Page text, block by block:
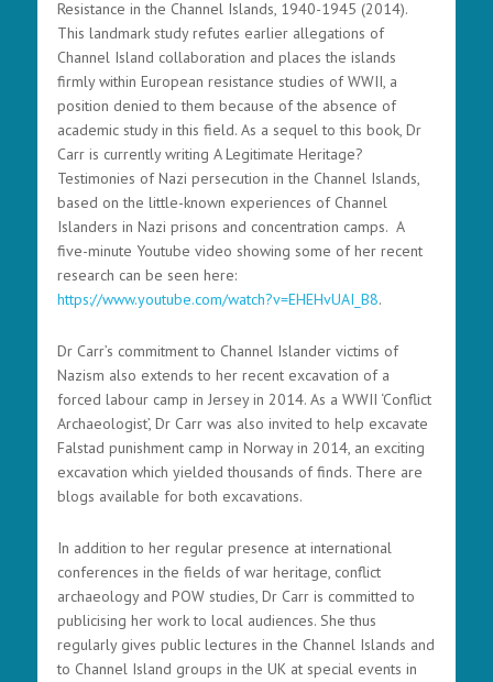
Resistance in the Channel Islands, 1940-1945 (2014).
This landmark study refutes earlier allegations of
Channel Island collaboration and places the islands
firmly within European resistance studies of WWII, a
position denied to them because of the absence of
academic study in this field. As a sequel to this book, Dr
Carr is currently writing A Legitimate Heritage?
Testimonies of Nazi persecution in the Channel Islands,
based on the little-known experiences of Channel
Islanders in Nazi prisons and concentration camps. A
five-minute Youtube video showing some of her recent
research can be seen here:
https://www.youtube.com/watch?v=EHEHvUAI_B8.
Dr Carr’s commitment to Channel Islander victims of
Nazism also extends to her recent excavation of a
forced labour camp in Jersey in 2014. As a WWII ‘Conflict
Archaeologist’, Dr Carr was also invited to help excavate
Falstad punishment camp in Norway in 2014, an exciting
excavation which yielded thousands of finds. There are
blogs available for both excavations.
In addition to her regular presence at international
conferences in the fields of war heritage, conflict
archaeology and POW studies, Dr Carr is committed to
publicising her work to local audiences. She thus
regularly gives public lectures in the Channel Islands and
to Channel Island groups in the UK at special events in